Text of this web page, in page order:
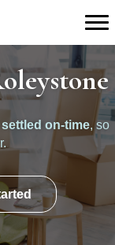
settled on-time, so